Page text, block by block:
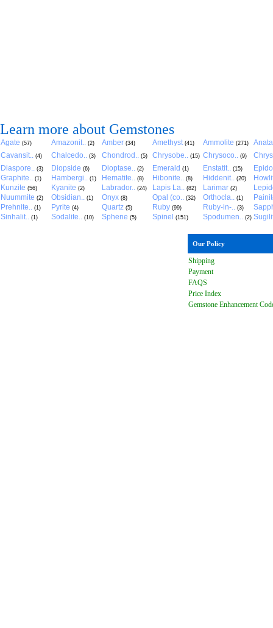
Learn more about Gemstones
Agate (57) Amazonit.. (2) Amber (34) Amethyst (41) Ammolite (271)
Cavansit.. (4) Chalcedo.. (3) Chondrod.. (5) Chrysobe.. (15) Chrysoco.. (9)
Diaspore.. (3) Diopside (6) Dioptase.. (2) Emerald (1) Enstatit.. (15)
Graphite.. (1) Hambergi.. (1) Hematite.. (8) Hibonite.. (8) Hiddenit.. (20)
Kunzite (56) Kyanite (2) Labrador.. (24) Lapis La.. (82) Larimar (2)
Nuummite (2) Obsidian.. (1) Onyx (8) Opal (co.. (32) Orthocla.. (1)
Prehnite.. (1) Pyrite (4) Quartz (5) Ruby (99) Ruby-in-.. (3)
Sinhalit.. (1) Sodalite.. (10) Sphene (5) Spinel (151) Spodumen.. (2)
Our Policy
Shipping
Payment
FAQS
Price Index
Gemstone Enhancement